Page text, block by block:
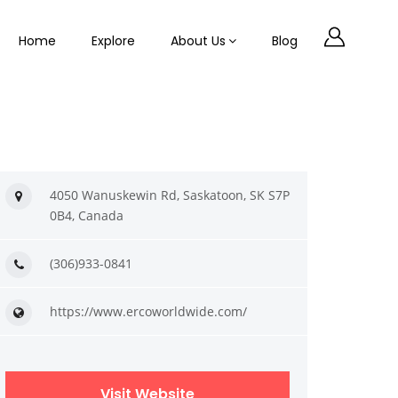
Home Explore About Us Blog
4050 Wanuskewin Rd, Saskatoon, SK S7P
0B4, Canada
(306)933-0841
https://www.ercoworldwide.com/